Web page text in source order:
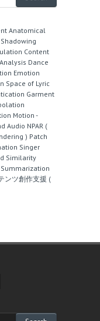
Anatomical
Content
Dance
Emotion
Space of Lyric
Garment
Motion -
Audio NPAR (
) Patch
Singer
Similarity
ンツ創作支援 (